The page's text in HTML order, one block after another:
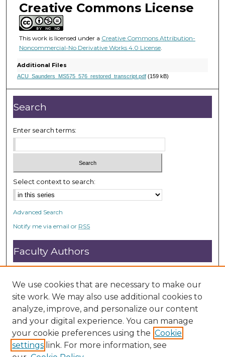
n
u
t
s
,
5
7
s
e
n
d
s
Creative Commons License
This work is licensed under a Creative Commons Attribution-
Noncommercial-No Derivative Works 4.0 License.
Additional Files
ACU_Saunders_MS575_576_restored_transcript.pdf(159 kB)
Search
Enter search terms:
Select context to search:
Advanced Search
Notify me via email or RSS
Faculty Authors
Submit Research
Open Access FAQ
DC@ACU FAQ
Student Authors
Graduate Submissions
We use cookies that are necessary to make our
site work. We may also use additional cookies to
analyze, improve, and personalize our content
and your digital experience. You can manage
your cookie preferences using the Cookie
settings link. For more information, see